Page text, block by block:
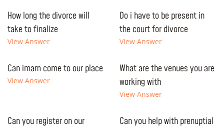
How long the divorce will
take to finalize
View Answer
Do i have to be present in
the court for divorce
View Answer
Can imam come to our place
View Answer
What are the venues you are
working with
View Answer
Can you register on our
Can you help with prenuptial